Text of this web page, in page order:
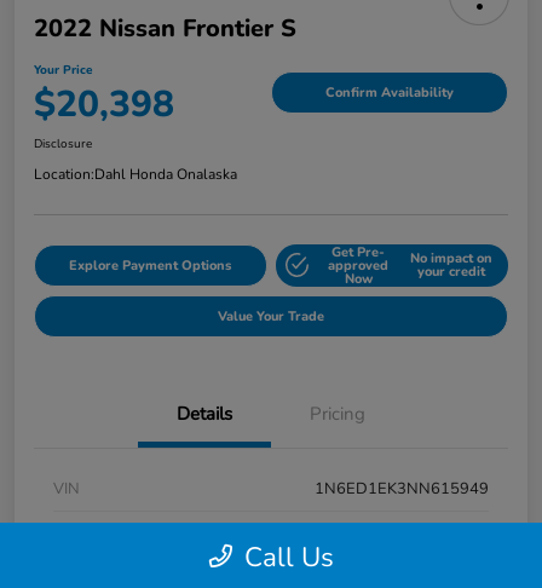
2022 Nissan Frontier S
Your Price
$20,398 Confirm Availability
Disclosure
Location:Dahl Honda Onalaska
Explore Payment Options
Get Pre-
approved
Now
No impact on
your credit
Value Your Trade
Details Pricing
VIN
1N6ED1EK3NN615949
Call Us